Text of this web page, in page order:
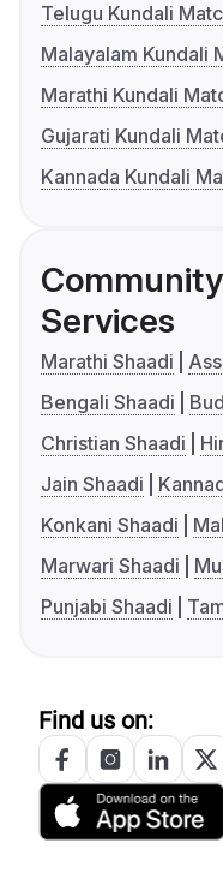
Telugu Kundali
Malayalam Kundali
Marathi Kundali
Gujarati Kundali
Kannada Kundali
Services
Marathi Shaadi
Bengali Shaadi
Christian Shaadi
Jain Shaadi
Konkani Shaadi
Marwari Shaadi
Punjabi Shaadi
Find us on: